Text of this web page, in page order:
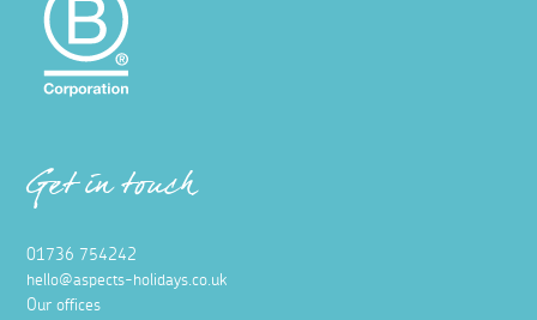
Get in touch
01736 754242
hello@aspects-holidays.co.uk
Our offices